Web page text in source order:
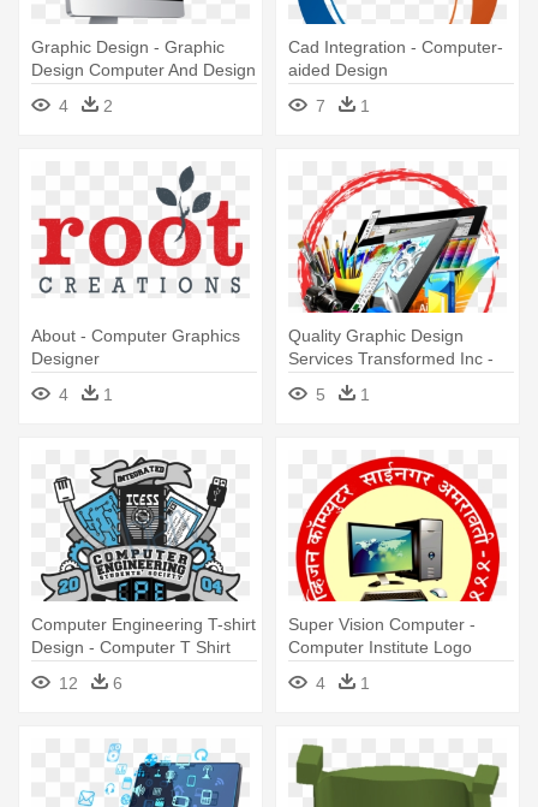
Graphic Design - Graphic
Design Computer And Design
4
2
Cad Integration - Computer-
aided Design
7
1
About - Computer Graphics
Designer
4
1
Quality Graphic Design
Services Transformed Inc -
Computer Graphics Design
5 1
Computer Engineering T-shirt
Design - Computer T Shirt
12 6
Super Vision Computer -
Computer Institute Logo
4 1